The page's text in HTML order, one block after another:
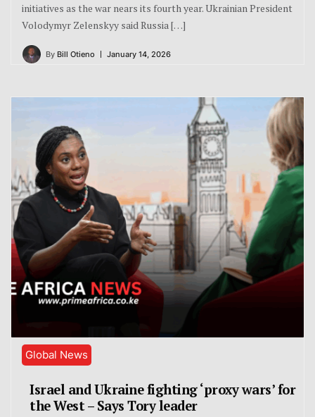
initiatives as the war nears its fourth year. Ukrainian President
Volodymyr Zelenskyy said Russia […]
By Bill Otieno January 14, 2026
Global News
Israel and Ukraine fighting ‘proxy wars’ for
the West – Says Tory leader